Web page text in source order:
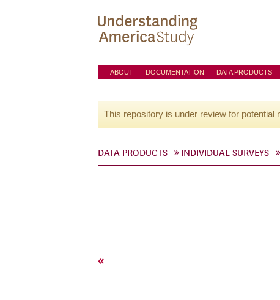
ABOUT DOCUMENTATION DATA PRODUCTS
This repository is under review for
DATA PRODUCTS INDIVIDUAL SURVEYS
«